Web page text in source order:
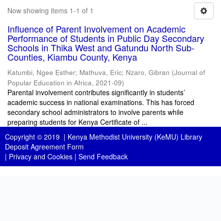
Now showing items 1-1 of 1
Influence of Parent Involvement on Academic
Performance of Students in Public Day Secondary
Schools in Thika West and Gatundu North Sub-
Counties, Kiambu County, Kenya
Katumbi, Ngee Esther; Mathuva, Eric; Nzaro, Gibran (Journal of
Popular Education in Africa, 2021-09)
Parental involvement contributes significantly in students’
academic success in national examinations. This has forced
secondary school administrators to involve parents while
preparing students for Kenya Certificate of ...
Copyright © 2019 | Kenya Methodist University (KeMU) Library
Deposit Agreement Form
| Privacy and Cookies | Send Feedback